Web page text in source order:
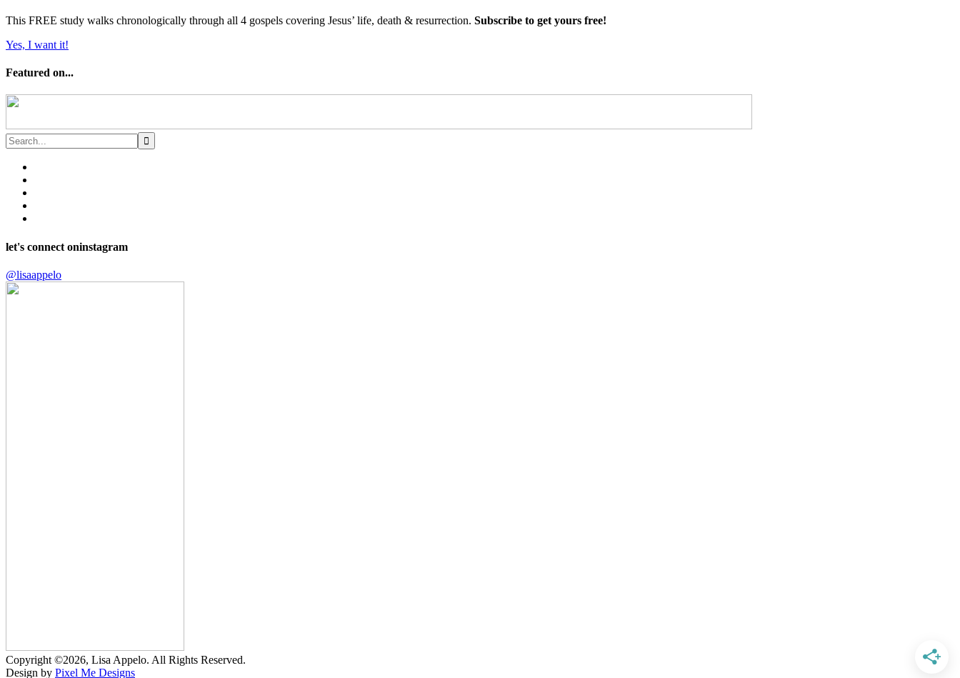
This FREE study walks chronologically through all 4 gospels covering Jesus’ life, death & resurrection. Subscribe to get yours free!
Yes, I want it!
Featured on...
let's connect oninstagram
@lisaappelo
Copyright ©2026, Lisa Appelo. All Rights Reserved.
Design by Pixel Me Designs